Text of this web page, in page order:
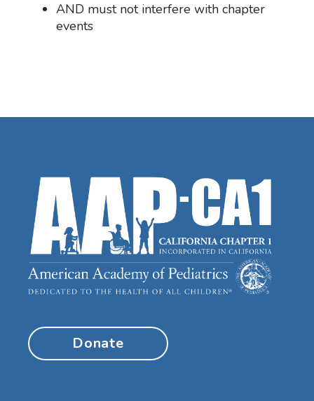
AND must not interfere with chapter
events
Donate